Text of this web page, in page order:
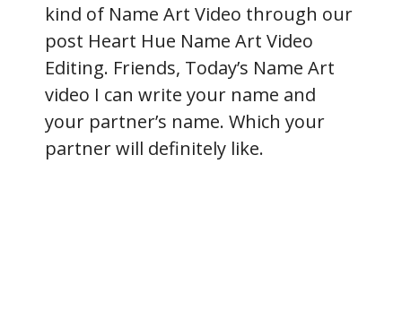
kind of Name Art Video through our
post Heart Hue Name Art Video
Editing. Friends, Today’s Name Art
video I can write your name and
your partner’s name. Which your
partner will definitely like.